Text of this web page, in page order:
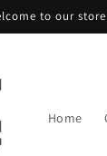
to our
Home